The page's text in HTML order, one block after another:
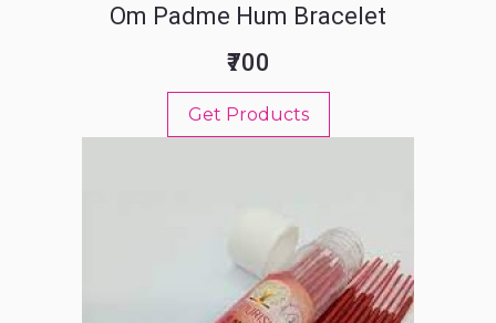
Om Padme Hum Bracelet
₹700
Get Products